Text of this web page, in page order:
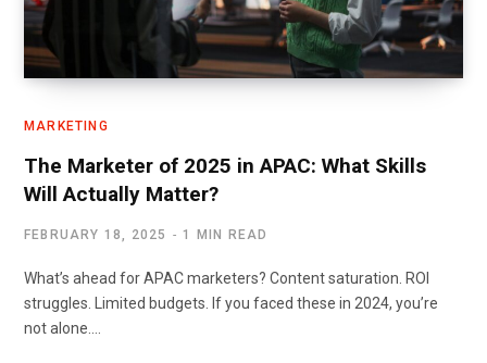
MARKETING
The Marketer of 2025 in APAC: What Skills
Will Actually Matter?
FEBRUARY 18, 2025 1 MIN READ
What’s ahead for APAC marketers? Content saturation. ROI
struggles. Limited budgets. If you faced these in 2024, you’re
not alone.…